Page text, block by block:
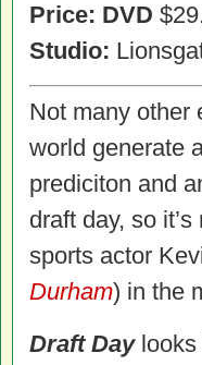
Price: DVD
Studio:
Not many other
world generate
prediciton and
draft day, so
sports actor
Durham) in the
Draft Daylooks